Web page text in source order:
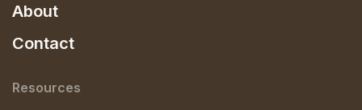
About
Contact
Resources